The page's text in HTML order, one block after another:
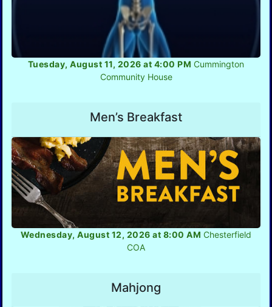
Tuesday, August 11, 2026 at 4:00 PM Cummington
Community House
Men’s Breakfast
Wednesday, August 12, 2026 at 8:00 AM Chesterfield
COA
Mahjong